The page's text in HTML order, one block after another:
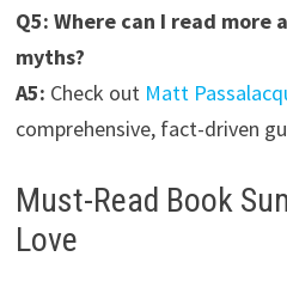
Q5: Where can I read
myths?
A5: Check out Matt
comprehensive, fact-driven
Must-Read Book
Love